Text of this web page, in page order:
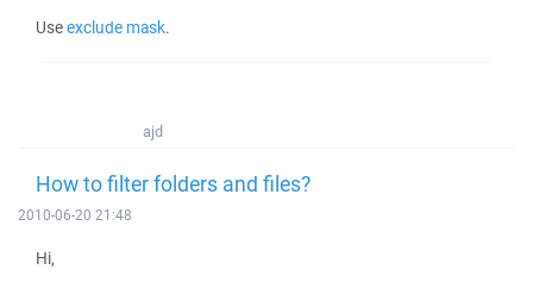
Useexclude mask.
ajd
How to filter folders and files?
2010-06-20 21:48
Hi,